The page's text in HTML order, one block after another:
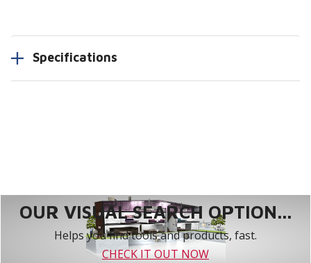
Specifications
OUR VISUAL SEARCH OPTION...
Helps you find tools and products, fast.
CHECK IT OUT NOW